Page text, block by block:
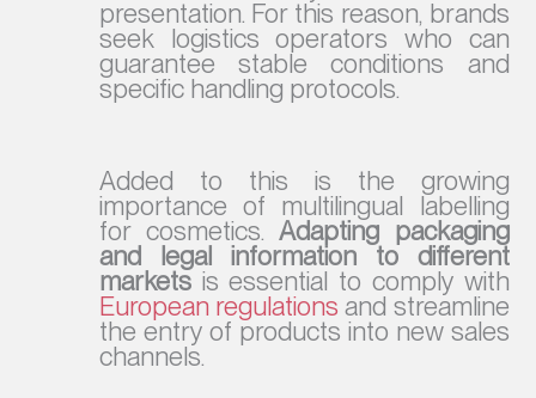
presentation. For this reason, brands
seek logistics operators who can
guarantee stable conditions and
specific handling protocols.
Added to this is the growing
importance of multilingual labelling
for cosmetics. Adapting packaging
and legal information to different
marketsis essential to comply with
European regulations and streamline
the entry of products into new sales
channels.